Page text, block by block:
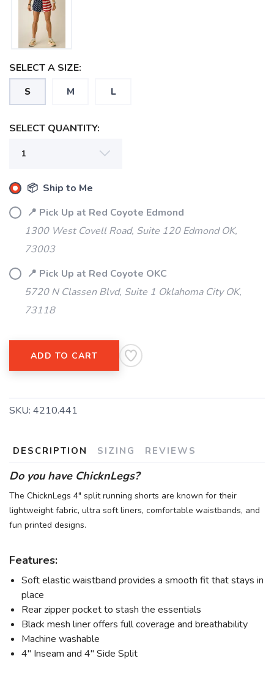
SELECT A SIZE:
S M L
SELECT QUANTITY:
📦 Ship to Me
📍 Pick Up at Red Coyote Edmond
1300 West Covell Road, Suite 120 Edmond OK,
73003
📍 Pick Up at Red Coyote OKC
5720 N Classen Blvd, Suite 1 Oklahoma City OK,
73118
ADD TO CART
SKU: 4210.441
DESCRIPTION SIZING REVIEWS
Do you have ChicknLegs?
The ChicknLegs 4" split running shorts are known for their
lightweight fabric, ultra soft liners, comfortable waistbands, and
fun printed designs.
Features:
Soft elastic waistband provides a smooth fit that stays in
place
Rear zipper pocket to stash the essentials
Black mesh liner offers full coverage and breathability
Machine washable
4" Inseam and 4" Side Split